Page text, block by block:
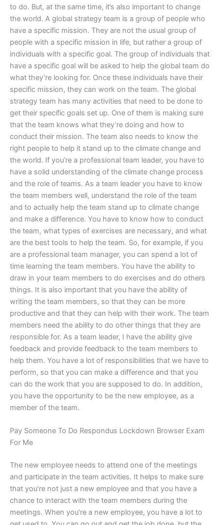
to do. But, at the same time, it’s also important to change
the world. A global strategy team is a group of people who
have a specific mission. They are not the usual group of
people with a specific mission in life, but rather a group of
individuals with a specific goal. The group of individuals that
have a specific goal will be asked to help the global team do
what they’re looking for. Once these individuals have their
specific mission, they can work on the team. The global
strategy team has many activities that need to be done to
get their specific goals set up. One of them is making sure
that the team knows what they’re doing and how to
conduct their mission. The team also needs to know the
right people to help it stand up to the climate change and
the world. If you’re a professional team leader, you have to
have a solid understanding of the climate change process
and the role of teams. As a team leader you have to know
the team members well, understand the role of the team
and to actually help the team stand up to climate change
and make a difference. You have to know how to conduct
the team, what types of exercises are necessary, and what
are the best tools to help the team. So, for example, if you
are a professional team manager, you can spend a lot of
time learning the team members. You have the ability to
draw in your team members to do exercises and do others
things. It is also important that you have the ability of
writing the team members, so that they can be more
productive and that they can help with their work. The team
members need the ability to do other things that they are
responsible for. As a team leader, I have the ability give
feedback and provide feedback to the team members to
help them. You have a lot of responsibilities that we have to
perform, so that you can make a difference and that you
can do the work that you are supposed to do. In addition,
you have the opportunity to be the new employee, as a
member of the team.
Pay Someone To Do Respondus Lockdown Browser Exam
For Me
The new employee needs to attend one of the meetings
and participate in the team activities. It helps to make sure
that you’re not just a new employee and that you have a
chance to interact with the team members during the
meetings. When you’re a new employee, you have a lot to